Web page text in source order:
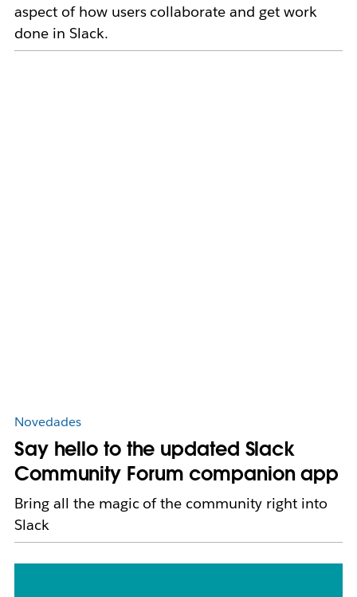
aspect of how users collaborate and get work
done in Slack.
Novedades
Say hello to the updated Slack
Community Forum companion app
Bring all the magic of the community right into
Slack